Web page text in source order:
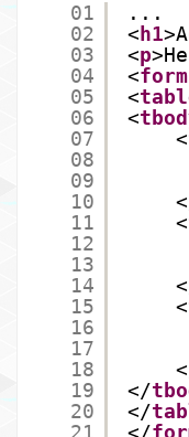
01
02
03
04
05
06
07
08
09
10
11
12
13
14
15
16
17
18
19
20
21
...
< h1
<p
<
<
<
<
<
<
</
</
</